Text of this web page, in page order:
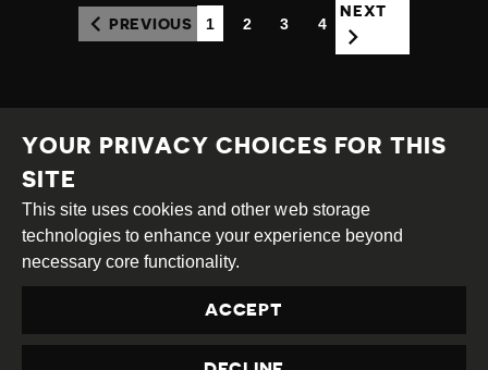
PREVIOUS 1 2 3 4
NEXT
Creative
Commons
Attribution
Share
Alike
This work is licensed under aCreative Commons
Attribution-ShareAlike 4.0 International License
Site byDEV|Login
YOUR PRIVACY CHOICES FOR THIS
SITE
This site uses cookies and other web storage
technologies to enhance your experience beyond
necessary core functionality.
ACCEPT